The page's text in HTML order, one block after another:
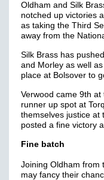
Oldham and Silk
notched up victories
as taking the Third
away from the
Silk Brass has
and Morley as well
place at Bolsover to
Verwood came 9th
runner up spot at
themselves justice at
posted a fine victory
Fine batch
Joining Oldham from
may fancy their